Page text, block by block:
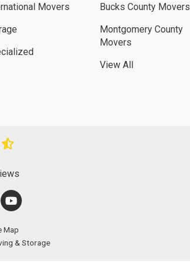
Movers
Bucks County Movers
Montgomery County
Movers
View All
ON TWITTER
US ON LINKEDIN
SUBSCRIBE ON YOUTUBE
Map
& Storage